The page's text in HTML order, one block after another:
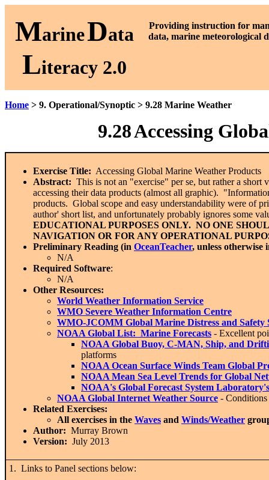
MarineData
Literacy 2.0
Providing instruction for
data, marine meteorological
Home > 9. Operational/Synoptic > 9.28 Marine Weather
9.28Accessing
Exercise Title: Accessing Global Marine Weather Products
Abstract: This is not an "exercise" per se, but rather a
accessing their data products (almost all graphic).
products. Global scope and easy understandability were of
author' short list, and unfortunately probably ignores some
EDUCATIONAL PURPOSES ONLY. NO ONE
NAVIGATION OR FOR ANY OPERATIONAL
Preliminary Reading (in OceanTeacher, unless otherwise
N/A
Required Software:
N/A
Other Resources:
World Weather Information Service
WMO Severe Weather Information Centre
WMO-JCOMM Global Marine Distress and Safety
NOAA Global List: Marine Forecasts - Excellent
NOAA Global Buoy, C-MAN, Ship, and
platforms
NOAA Ocean Surface Winds Team Global
NOAA Mean Sea Level Trends for Global
NOAA's Global Forecast System
NOAA Global Internet Weather Source -
Related Exercises:
All exercises in the Waves and Winds/Weather
Author: Murray Brown
Version: July 2013
1. Links to Panel sections below: